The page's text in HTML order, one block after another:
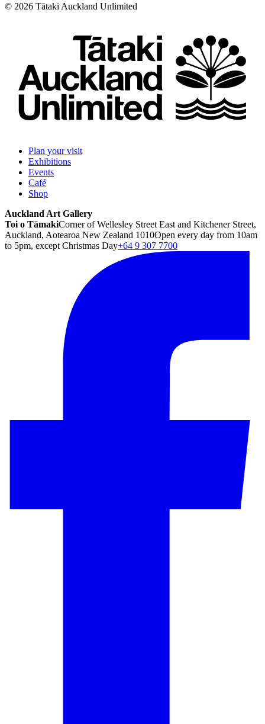
© 2026 Tātaki Auckland Unlimited
Plan your visit
Exhibitions
Events
Café
Shop
Auckland Art Gallery
Toi o TāmakiCorner of Wellesley Street East and Kitchener Street,
Auckland, Aotearoa New Zealand 1010Open every day from 10am
to 5pm, except Christmas Day+64 9 307 7700